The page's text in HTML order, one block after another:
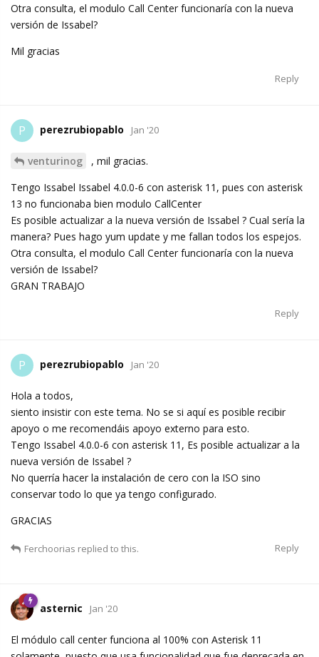
Otra consulta, el modulo Call Center funcionaría con la nueva
versión de Issabel?
Mil gracias
Reply
P perezrubiopablo Jan '20
venturinog
, mil gracias.
Tengo Issabel Issabel 4.0.0-6 con asterisk 11, pues con asterisk
13 no funcionaba bien modulo CallCenter
Es posible actualizar a la nueva versión de Issabel ? Cual sería la
manera? Pues hago yum update y me fallan todos los espejos.
Otra consulta, el modulo Call Center funcionaría con la nueva
versión de Issabel?
GRAN TRABAJO
Reply
P perezrubiopablo Jan '20
Hola a todos,
siento insistir con este tema. No se si aquí es posible recibir
apoyo o me recomendáis apoyo externo para esto.
Tengo Issabel 4.0.0-6 con asterisk 11, Es posible actualizar a la
nueva versión de Issabel ?
No querría hacer la instalación de cero con la ISO sino
conservar todo lo que ya tengo configurado.
GRACIAS
Reply
Ferchoorias replied to this.
asternic Jan '20
El módulo call center funciona al 100% con Asterisk 11